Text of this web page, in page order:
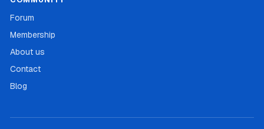
Forum
Membership
About us
Contact
Blog